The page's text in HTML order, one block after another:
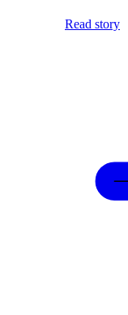
Read story